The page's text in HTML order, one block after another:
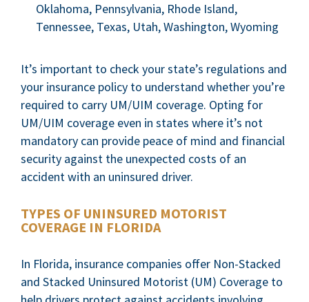
Oklahoma, Pennsylvania, Rhode Island,
Tennessee, Texas, Utah, Washington, Wyoming
It’s important to check your state’s regulations and
your insurance policy to understand whether you’re
required to carry UM/UIM coverage. Opting for
UM/UIM coverage even in states where it’s not
mandatory can provide peace of mind and financial
security against the unexpected costs of an
accident with an uninsured driver.
TYPES OF UNINSURED MOTORIST
COVERAGE IN FLORIDA
In Florida, insurance companies offer Non-Stacked
and Stacked Uninsured Motorist (UM) Coverage to